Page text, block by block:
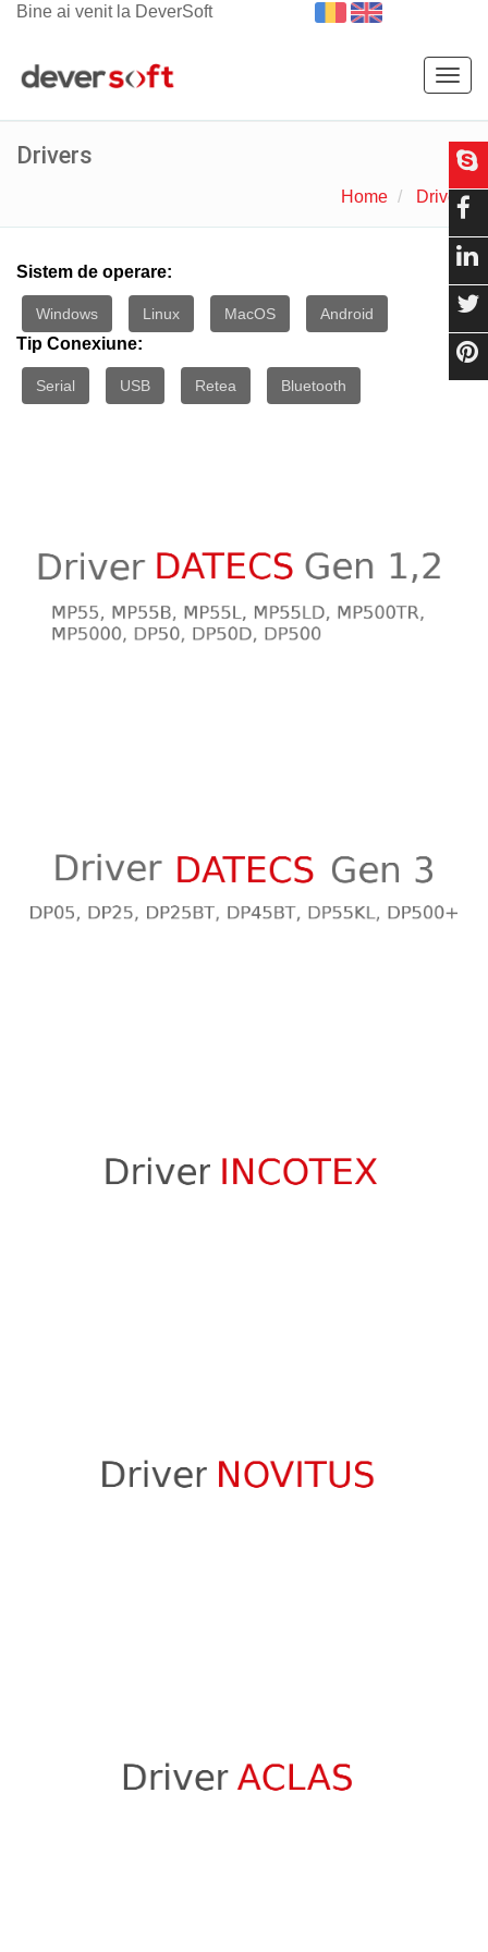
Bine ai venit la DeverSoft
Drivers
Home Drivers
Sistem de operare:
Windows Linux MacOS Android
Tip Conexiune:
Serial USB Retea Bluetooth